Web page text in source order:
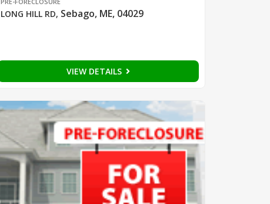
LONG HILL RD, Sebago, ME, 04029
VIEW DETAILS